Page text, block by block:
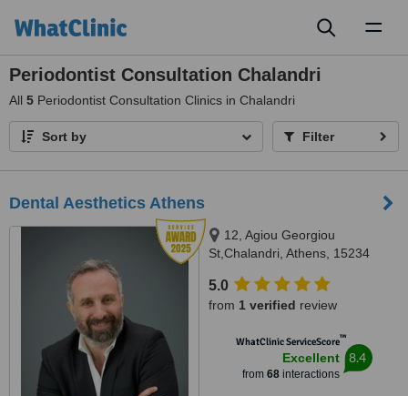
Periodontist Consultation Chalandri
All 5 Periodontist Consultation Clinics in Chalandri
Sort by Filter
Dental Aesthetics Athens
12, Agiou Georgiou
St,Chalandri, Athens, 15234
5.0
from 1 verified review
WhatClinic ServiceScore™
Excellent
from 68interactions
8.4